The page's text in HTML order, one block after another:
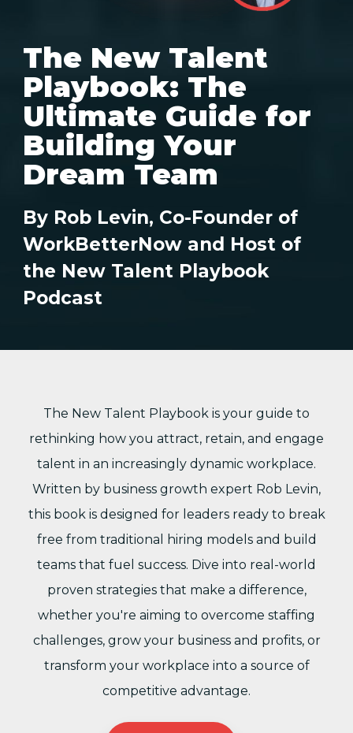
The New Talent
Playbook: The
Ultimate Guide for
Building Your
Dream Team
By Rob Levin, Co-Founder of
WorkBetterNow and Host of
the New Talent Playbook
Podcast
The New Talent Playbook is your guide to
rethinking how you attract, retain, and engage
talent in an increasingly dynamic workplace.
Written by business growth expert Rob Levin,
this book is designed for leaders ready to break
free from traditional hiring models and build
teams that fuel success. Dive into real-world
proven strategies that make a difference,
whether you're aiming to overcome staffing
challenges, grow your business and profits, or
transform your workplace into a source of
competitive advantage.